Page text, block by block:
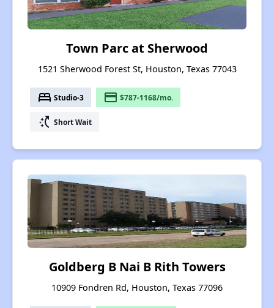
Town Parc at Sherwood
1521 Sherwood Forest St, Houston, Texas 77043
bed Studio-3 payment $787-1168/mo.
switch_access_shortcut Short Wait
Goldberg B Nai B Rith Towers
10909 Fondren Rd, Houston, Texas 77096